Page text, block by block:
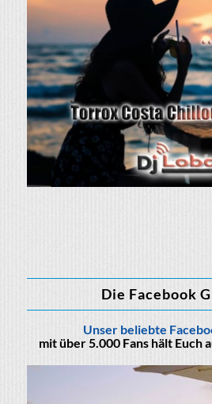
Die Facebook
Unser beliebte
mit über 5.000 Fans hält Euch